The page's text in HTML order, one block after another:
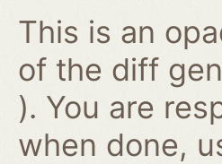
This is an
of the diff
). You are
when done,